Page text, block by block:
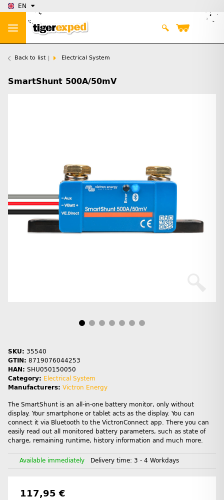
EN
Back to list Electrical System
SmartShunt 500A/50mV
SKU: 35540
GTIN: 8719076044253
HAN: SHU050150050
Category: Electrical System
Manufacturers: Victron Energy
The SmartShunt is an all-in-one battery monitor, only without
display. Your smartphone or tablet acts as the display. You can
connect it via Bluetooth to the VictronConnect app. There you can
easily read out all monitored battery parameters, such as state of
charge, remaining runtime, history information and much more.
Available immediately Delivery time: 3 - 4 Workdays
117,95 €